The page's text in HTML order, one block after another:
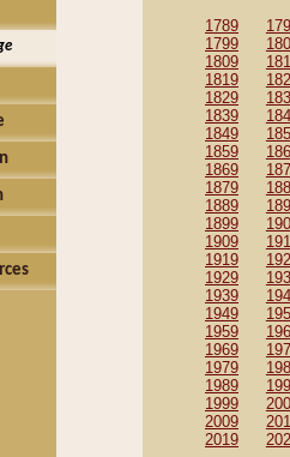
1789
1799
1809
1819
1829
1839
1849
1859
1869
1879
1889
1899
1909
1919
1929
1939
1949
1959
1969
1979
1989
1999
2009
2019